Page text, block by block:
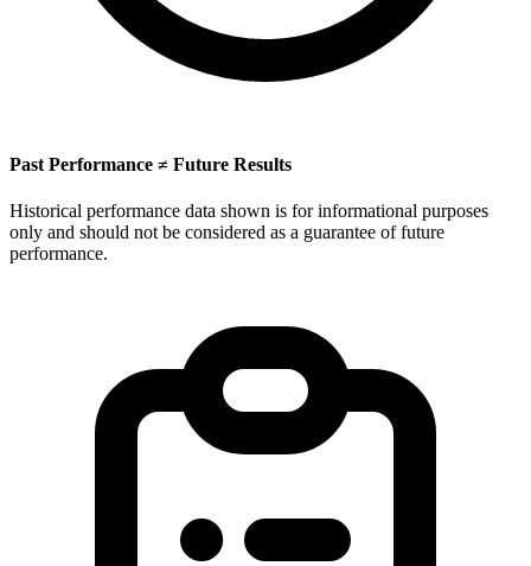
Past Performance ≠ Future Results
Historical performance data shown is for informational purposes
only and should not be considered as a guarantee of future
performance.